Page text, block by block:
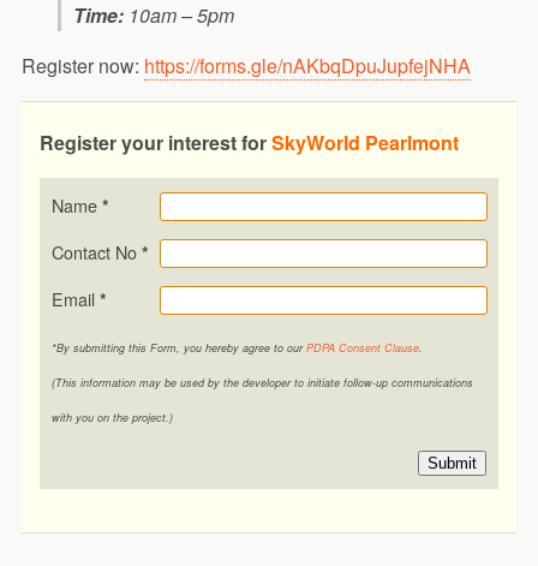
Time:10am – 5pm
Register now: https://forms.gle/nAKbqDpuJupfejNHA
Register your interest forSkyWorld Pearlmont
Name *
Contact No *
Email *
*By submitting this Form, you hereby agree to ourPDPA Consent Clause.
(This information may be used by the developer to initiate follow-up communications
with you on the project.)
Submit